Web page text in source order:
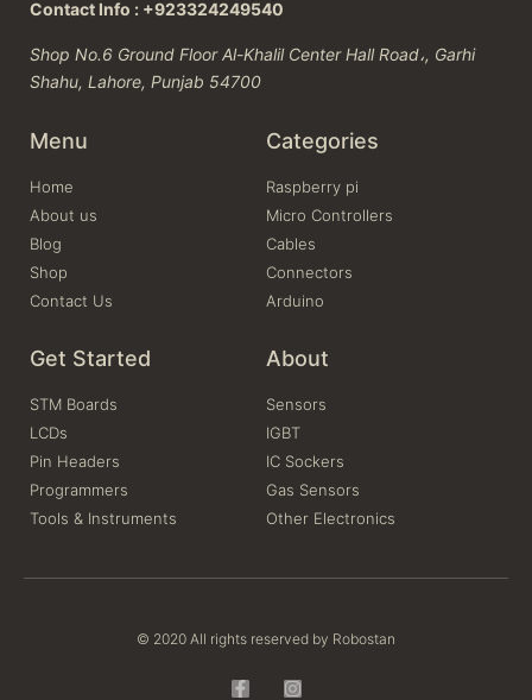
Contact Info : +923324249540
Shop No.6 Ground Floor Al-Khalil Center Hall Road،, Garhi
Shahu, Lahore, Punjab 54700
Menu
Home
About us
Blog
Shop
Contact Us
Categories
Raspberry pi
Micro Controllers
Cables
Connectors
Arduino
Get Started
STM Boards
LCDs
Pin Headers
Programmers
Tools & Instruments
About
Sensors
IGBT
IC Sockers
Gas Sensors
Other Electronics
© 2020 All rights reserved by Robostan